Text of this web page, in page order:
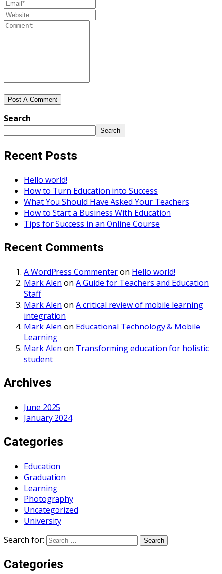
Search
Search
Recent Posts
Hello world!
How to Turn Education into Success
What You Should Have Asked Your Teachers
How to Start a Business With Education
Tips for Success in an Online Course
Recent Comments
A WordPress Commenteron Hello world!
Mark Alen on A Guide for Teachers and Education
Staff
Mark Alen on A critical review of mobile learning
integration
Mark Alen on Educational Technology & Mobile
Learning
Mark Alen on Transforming education for holistic
student
Archives
June 2025
January 2024
Categories
Education
Graduation
Learning
Photography
Uncategorized
University
Search for:
Categories